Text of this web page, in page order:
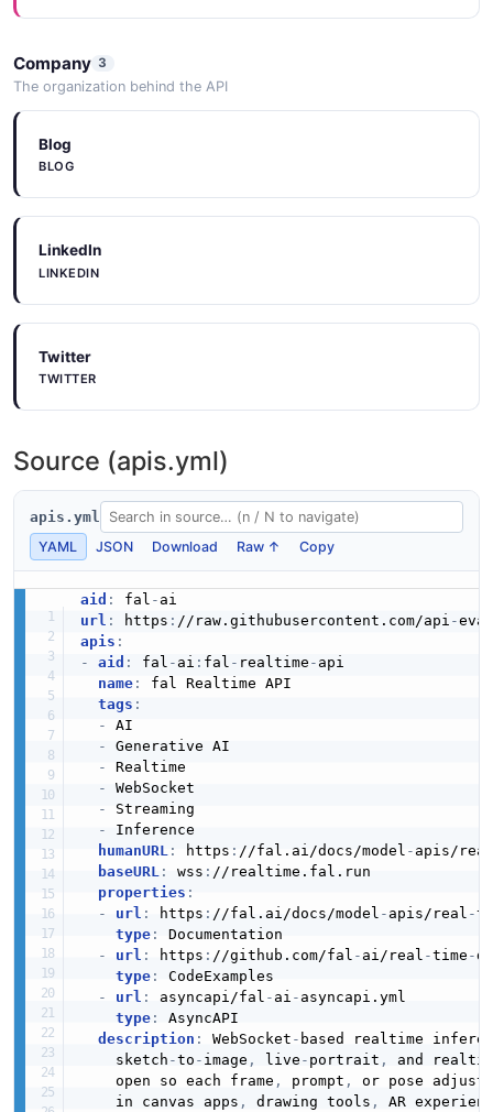
Company 3
The organization behind the API
Blog
BLOG
LinkedIn
LINKEDIN
Twitter
TWITTER
Source (apis.yml)
apis.yml
YAML
JSON Download Raw ↑ Copy
aid : fal -
url : https : //raw.githubusercontent.com/api -
apis :
-
aid : fal - ai : fal - realtime - api
name:
fal Realtime API
tags :
-
AI
-
Generative AI
-
Realtime
-
WebSocket
-
Streaming
-
Inference
humanURL : https : //fal.ai/docs/model - apis/real
baseURL : wss : //realtime.fal.run
properties :
-
url : https : //fal.ai/docs/model -apis/real -
type:
Documentation
-
url : https : //github.com/fal -ai/real -time -
type:
CodeExamples
-
url : asyncapi/fal - ai - asyncapi.yml
type:
AsyncAPI
description : WebSocket - based realtime
    sketch
-to - image , live - portrait ,
and
    open so each frame
, prompt ,
or pose
    in canvas apps
, drawing tools , AR